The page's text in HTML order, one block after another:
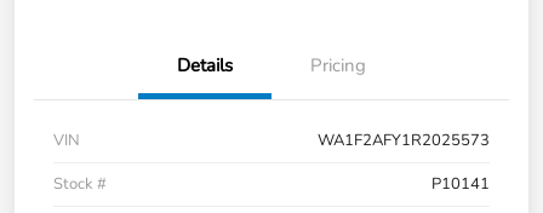
Details Pricing
VIN
WA1F2AFY1R2025573
Stock #
P10141